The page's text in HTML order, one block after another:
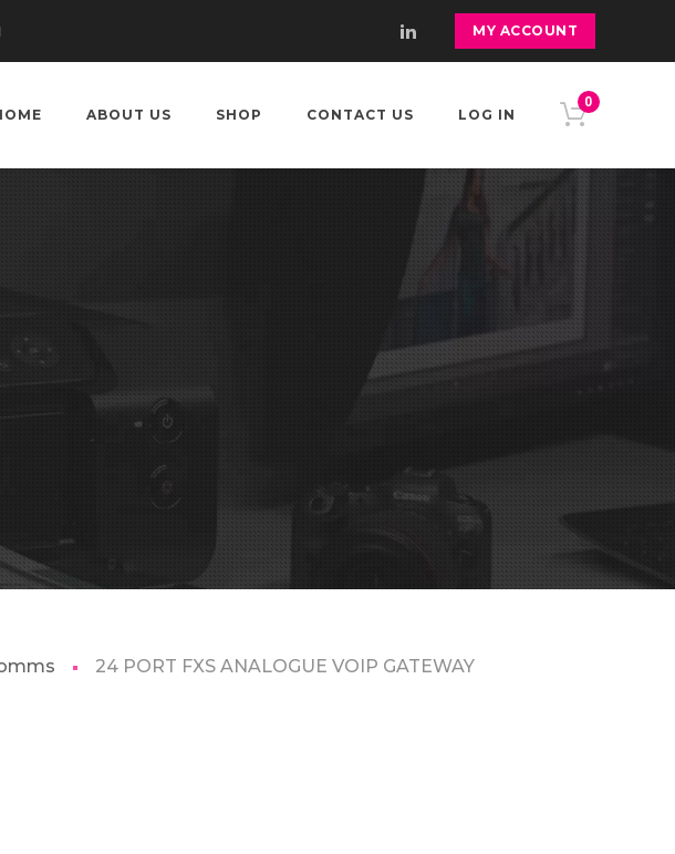
MY ACCOUNT
0
ABOUT US SHOP CONTACT US LOG IN
24 PORT FXS ANALOGUE VOIP GATEWAY